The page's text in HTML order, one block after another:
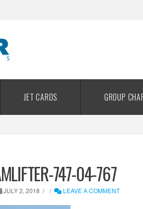
JET CARDS GROUP
747-04-767
JULY 2, 2018 LEAVE A COMMENT